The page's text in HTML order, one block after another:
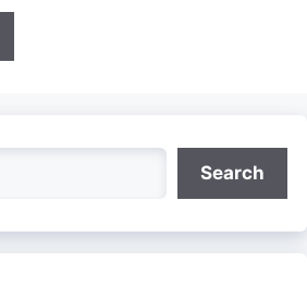
Search